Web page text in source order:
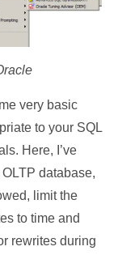
very basic
to your SQL
Here, I’ve
database,
limit the
to time and
rewrites during